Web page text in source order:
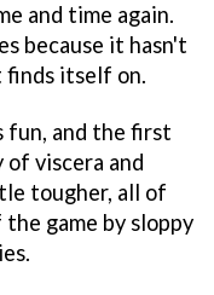
and time again.
because it hasn't
itself on.
fun, and the first
of viscera and
tougher, all of
game by sloppy